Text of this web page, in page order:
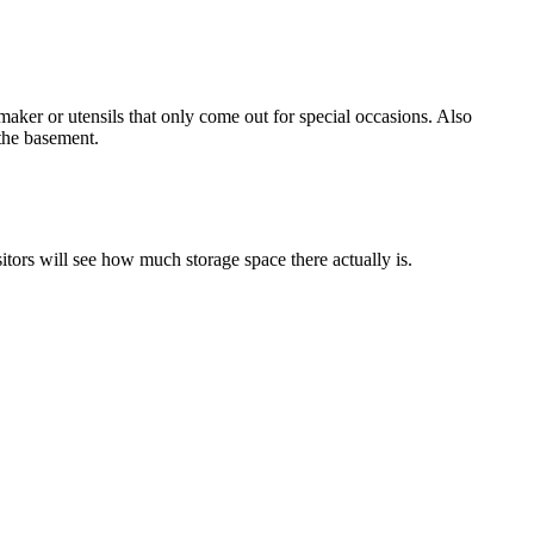
or utensils that only come out for special occasions. Also
basement.
will see how much storage space there actually is.